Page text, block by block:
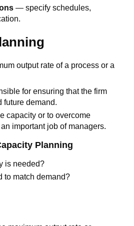
— specify schedules,
output rate of a process or a
for ensuring that the firm
future demand.
capacity or to overcome
important job of managers.
Planning
is needed?
to match demand?